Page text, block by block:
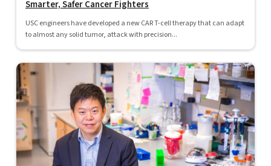
Smarter, Safer Cancer Fighters
USC engineers have developed a new CAR T-cell therapy that can adapt
to almost any solid tumor, attack with precision...